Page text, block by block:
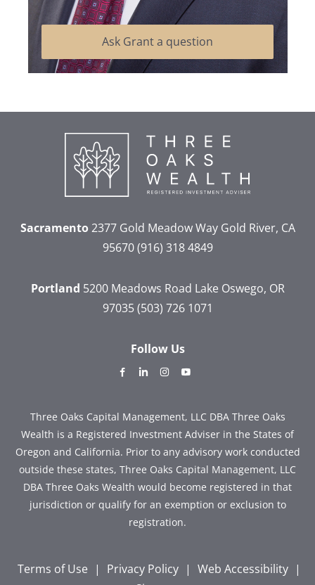
Ask Grant a question
Sacramento2377 Gold Meadow WayGold River, CA
95670 (916) 318 4849
Portland 5200 Meadows Road Lake Oswego, OR
97035 (503) 726 1071
Follow Us
dashicons-
alt
dashicons-dashicons-
Three Oaks Capital Management, LLC DBA Three Oaks
Wealth is a Registered Investment Adviser in the States of
Oregon and California. Prior to any advisory work conducted
outside these states, Three Oaks Capital Management, LLC
DBA Three Oaks Wealth would become registered in that
jurisdiction or qualify for an exemption or exclusion to
registration.
Terms of Use | Privacy Policy | Web Accessibility |